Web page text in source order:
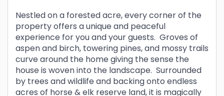
Nestled on a forested acre, every corner of the
property offers a unique and peaceful
experience for you and your guests. Groves of
aspen and birch, towering pines, and mossy trails
curve around the home giving the sense the
house is woven into the landscape. Surrounded
by trees and wildlife and backing onto endless
acres of horse & elk reserve land, it is magically